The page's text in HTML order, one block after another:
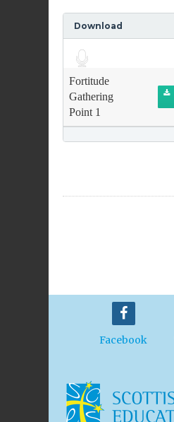
Download
Player
Fortitude
Gathering
Point 1
Facebook